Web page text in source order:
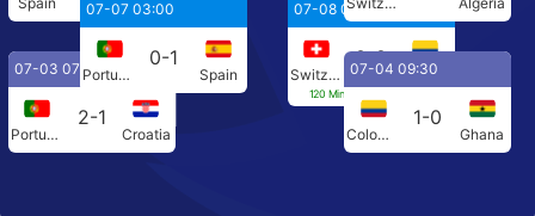
07-03 07:00
Portugal
2-1
Croatia
07-07 03:00
Portugal
0-1
Spain
07-08 04:00
Switzerland
0-0
Colombia
120 Min[0-0] Penalties[4-3]
07-04 09:30
Colombia
1-0
Ghana